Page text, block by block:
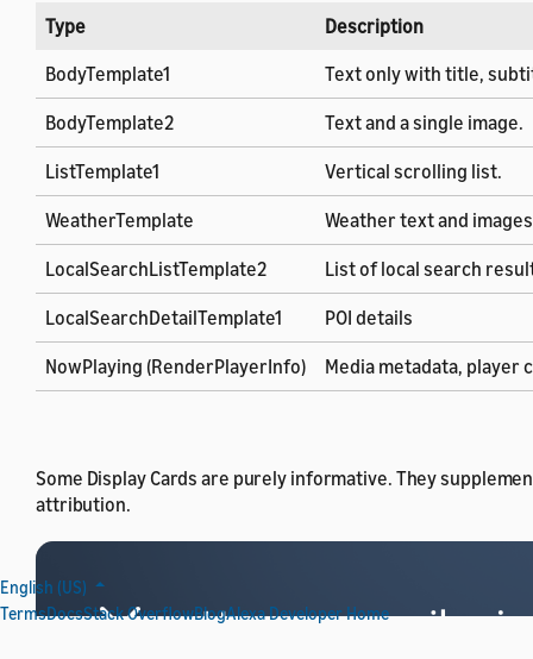
Type
Description
BodyTemplate1
Text only with title,
BodyTemplate2 Text and a single image.
ListTemplate1 Vertical scrolling list.
WeatherTemplate Weather text and
LocalSearchListTemplate2 List of local search
LocalSearchDetailTemplate1 POI details
NowPlaying (RenderPlayerInfo) Media metadata, player
Some Display Cards are purely informative. They
attribution.
English (US)
TermsDocsStack OverflowBlogAlexa Developer Home